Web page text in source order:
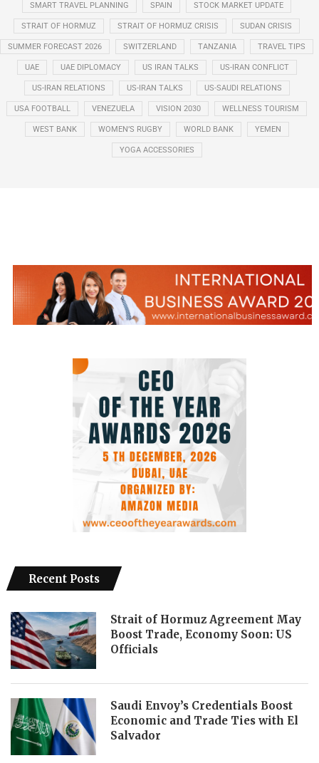
SMART TRAVEL PLANNING SPAIN STOCK MARKET UPDATE
STRAIT OF HORMUZ STRAIT OF HORMUZ CRISIS SUDAN CRISIS
SUMMER FORECAST 2026 SWITZERLAND TANZANIA TRAVEL TIPS
UAE UAE DIPLOMACY US IRAN TALKS US-IRAN CONFLICT
US-IRAN RELATIONS US-IRAN TALKS US-SAUDI RELATIONS
USA FOOTBALL VENEZUELA VISION 2030 WELLNESS TOURISM
WEST BANK WOMEN’S RUGBY WORLD BANK YEMEN
YOGA ACCESSORIES
Recent Posts
Strait of Hormuz Agreement May
Boost Trade, Economy Soon: US
Officials
Saudi Envoy’s Credentials Boost
Economic and Trade Ties with El
Salvador